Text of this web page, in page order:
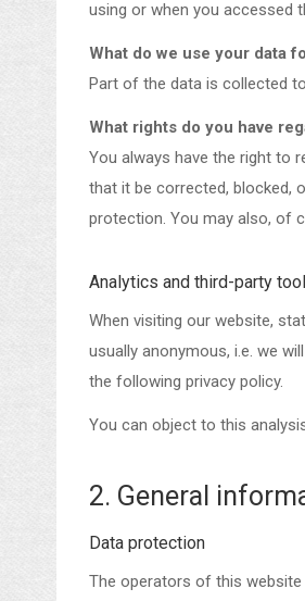
using or when you accessed
What do we use your data
Part of the data is collected
What rights do you have
You always have the right to
that it be corrected, blocked,
protection. You may also, of
Analytics and third-party
When visiting our website,
usually anonymous, i.e. we
the following privacy policy.
You can object to this
2. General
Data protection
The operators of this